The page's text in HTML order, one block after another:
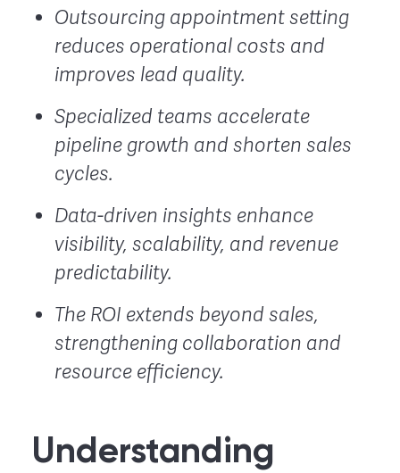
Outsourcing appointment setting
reduces operational costs and
improves lead quality.
Specialized teams accelerate
pipeline growth and shorten sales
cycles.
Data-driven insights enhance
visibility, scalability, and revenue
predictability.
The ROI extends beyond sales,
strengthening collaboration and
resource efficiency.
Understanding